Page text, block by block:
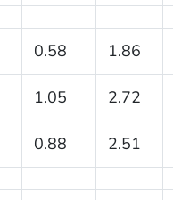
0.58 1.86
1.05 2.72
0.88 2.51